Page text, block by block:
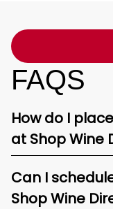
FAQS
How do I
at Shop Wine
Can I
Shop Wine